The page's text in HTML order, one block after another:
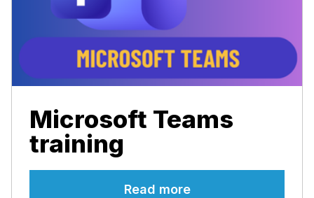
Microsoft Teams
training
Read more